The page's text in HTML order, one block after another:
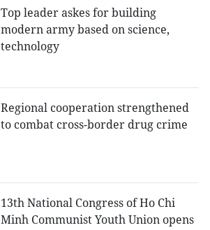
Top leader askes for building
modern army based on science,
technology
Regional cooperation strengthened
to combat cross-border drug crime
13th National Congress of Ho Chi
Minh Communist Youth Union opens